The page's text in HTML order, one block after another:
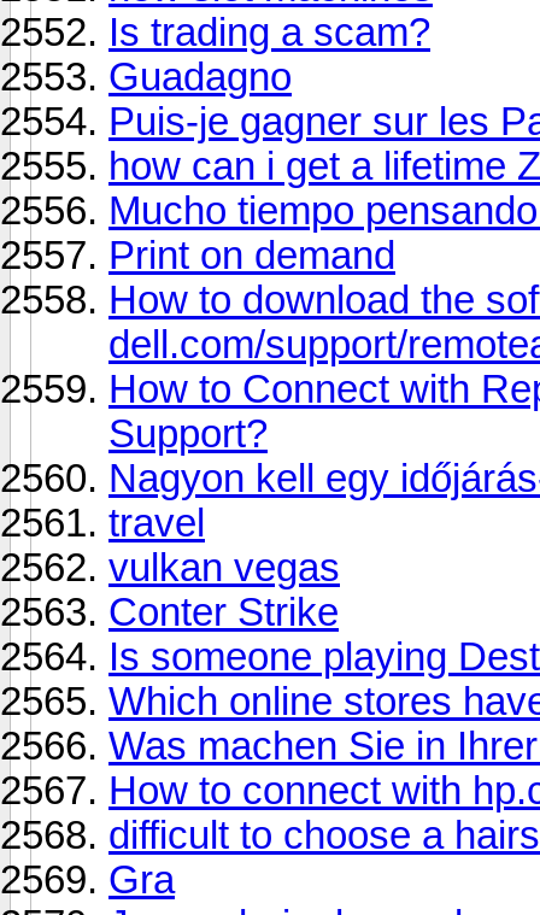
Is trading a scam?
Guadagno
Puis-je gagner sur les
how can i get a lifetime
Mucho tiempo
Print on demand
How to download the
dell.com/support/
How to Connect with
Support?
Nagyon kell egy
travel
vulkan vegas
Conter Strike
Is someone playing
Which online stores
Was machen Sie in
How to connect with
difficult to choose a
Gra